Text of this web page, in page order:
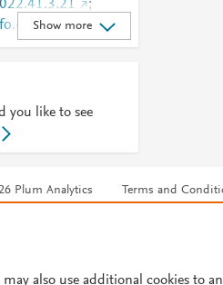
;
Show more
you like to see
Plum Analytics Terms and
also use additional cookies to